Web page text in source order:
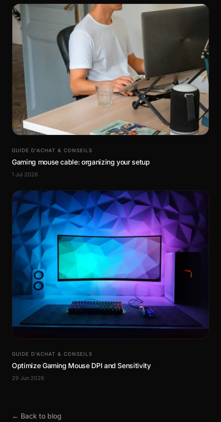
GUIDE D’ACHAT & CONSEILS
Gaming mouse cable: organizing your setup
1 Jul 2026
GUIDE D’ACHAT & CONSEILS
Optimize Gaming Mouse DPI and Sensitivity
29 Jun 2026
← Back to blog